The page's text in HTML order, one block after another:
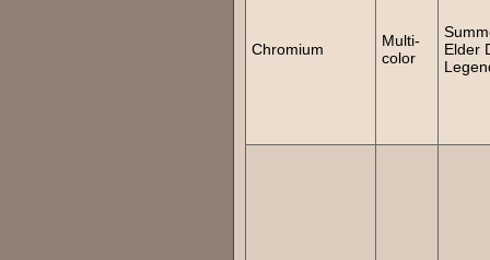
Chromium
Multi-
color
Elder